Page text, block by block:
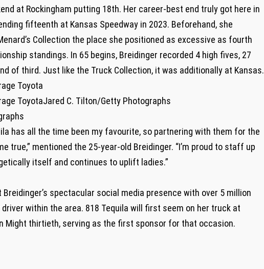
at Rockingham putting 18th. Her career-best end truly got here in
fifteenth at Kansas Speedway in 2023. Beforehand, she
Collection the place she positioned as excessive as fourth
standings. In 65 begins, Breidinger recorded 4 high fives, 27
of third. Just like the Truck Collection, it was additionally at Kansas.
Toyota
ToyotaJared C. Tilton/Getty Photographs
has all the time been my favourite, so partnering with them for the
true,” mentioned the 25-year-old Breidinger. “I’m proud to staff up
itself and continues to uplift ladies.”
spectacular social media presence with over 5 million
within the area. 818 Tequila will first seem on her truck at
Might thirtieth, serving as the first sponsor for that occasion.